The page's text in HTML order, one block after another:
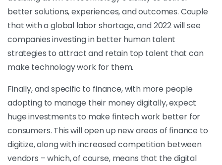
better solutions, experiences, and outcomes. Couple
that with a global labor shortage, and 2022 will see
companies investing in better human talent
strategies to attract and retain top talent that can
make technology work for them.
Finally, and specific to finance, with more people
adopting to manage their money digitally, expect
huge investments to make fintech work better for
consumers. This will open up new areas of finance to
digitize, along with increased competition between
vendors – which, of course, means that the digital